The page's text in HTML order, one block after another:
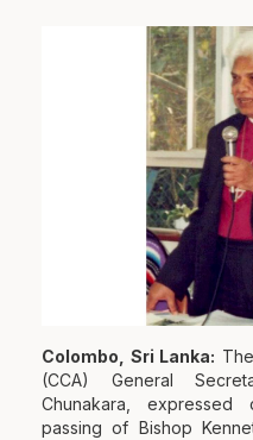
Colombo, Sri Lanka:
(CCA) General
Chunakara,
passing of Bishop